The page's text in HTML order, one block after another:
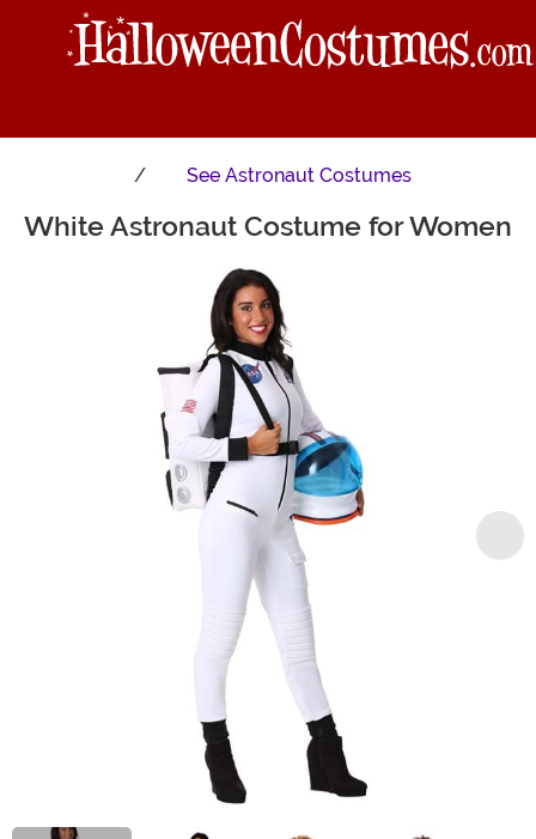
See Astronaut Costumes
Main Content
White Astronaut Costume for Women